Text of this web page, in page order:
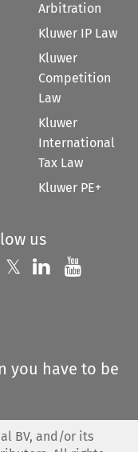
Arbitration
Kluwer IP Law
Kluwer
Competition
Law
Kluwer
International
Tax Law
Kluwer PE+
us
us on
𝕏 Follow us on
Follow us
you have to be
BV, and/or its